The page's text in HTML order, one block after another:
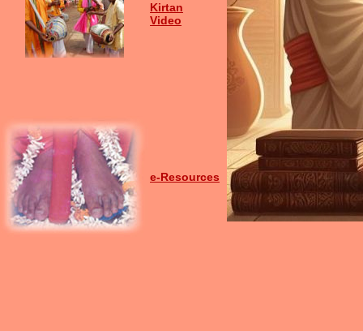
Kirtan
Video
e-Resources